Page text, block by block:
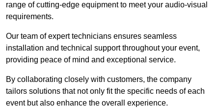
range of cutting-edge equipment to meet your audio-visual
requirements.
Our team of expert technicians ensures seamless
installation and technical support throughout your event,
providing peace of mind and exceptional service.
By collaborating closely with customers, the company
tailors solutions that not only fit the specific needs of each
event but also enhance the overall experience.